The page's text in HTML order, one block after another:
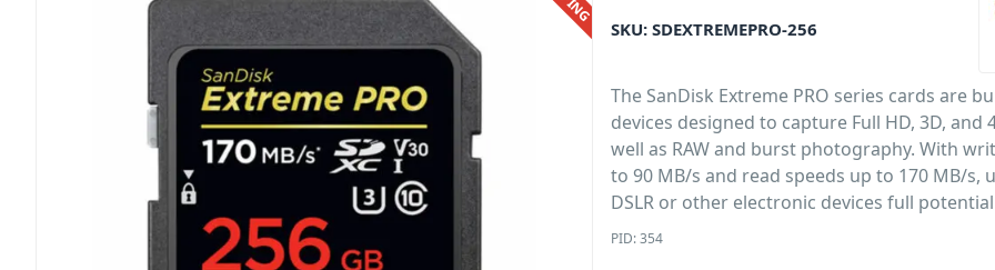
SKU:SDEXTREMEPRO-256
The SanDisk Extreme PRO series cards are
devices designed to capture Full HD, 3D, and
well as RAW and burst photography. With
to 90 MB/s and read speeds up to 170 MB/s,
DSLR or other electronic devices full
PID: 354